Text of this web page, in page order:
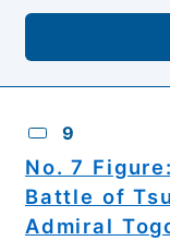
9
No. 7
Battle of
Admiral